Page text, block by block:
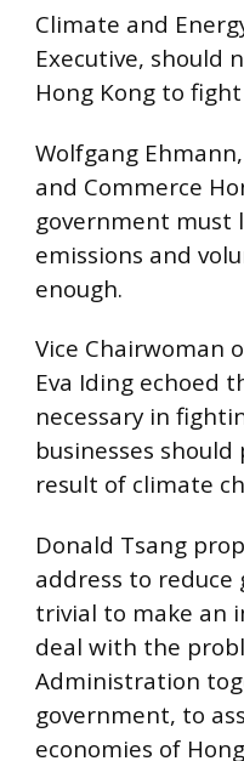
Climate and
Executive, should
Hong Kong to
Wolfgang
and Commerce
government must
emissions and
enough.
Vice Chairwoman
Eva Iding echoed
necessary in
businesses
result of climate
Donald Tsang
address to reduce
trivial to make an
deal with the
Administration
government, to
economies of